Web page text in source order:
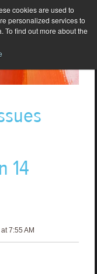
cookies are used to
personalized services to
To find out more about the
14
7:55 AM